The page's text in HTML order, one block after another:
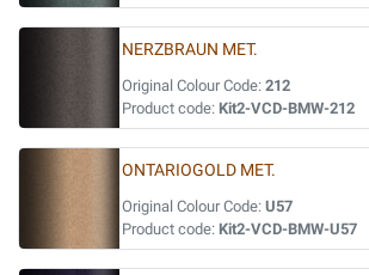
NERZBRAUN MET.
Original Colour Code: 212
Product code: Kit2-VCD-BMW-212
ONTARIOGOLD MET.
Original Colour Code: U57
Product code: Kit2-VCD-BMW-U57